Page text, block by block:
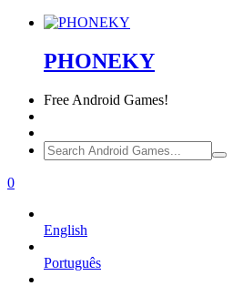
PHONEKY
Free Android Games!
0
English
Português